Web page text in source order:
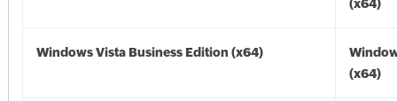
(x64)
Windows Vista Business Edition (x64)
(x64)